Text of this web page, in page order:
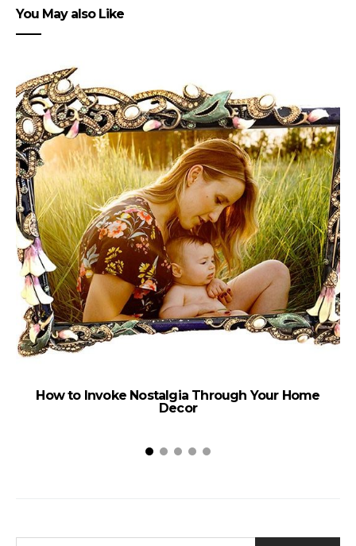
You May also Like
How to Invoke Nostalgia Through Your Home
Decor